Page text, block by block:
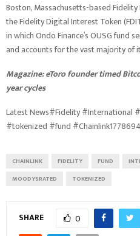
Boston, Massachusetts-based
the Fidelity Digital Interest Token
in which Ondo Finance’s OUSG fund
and accounts for the vast majority of
Magazine:eToro founder timed
year cycles
Latest News#Fidelity #International
#tokenized #fund
CHAINLINK FIDELITY FUND
MOODYSRATED
TOKENIZED
SHARE 0